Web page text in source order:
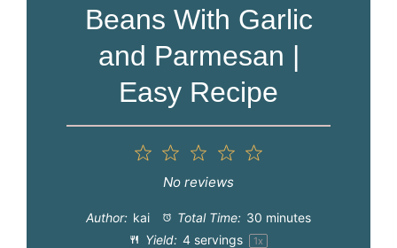
Beans With Garlic
and Parmesan |
Easy Recipe
4
3
Stars
Stars
1
Star
No reviews
Author: kai Total Time: 30 minutes
Yield: 4servings 1x